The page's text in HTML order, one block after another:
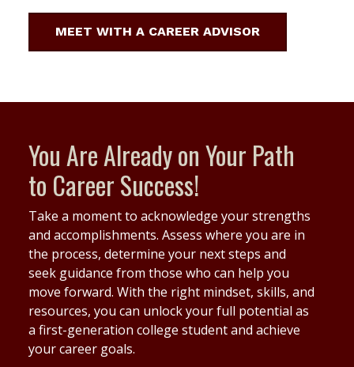
MEET WITH A CAREER ADVISOR
You Are Already on Your Path
to Career Success!
Take a moment to acknowledge your strengths
and accomplishments. Assess where you are in
the process, determine your next steps and
seek guidance from those who can help you
move forward. With the right mindset, skills, and
resources, you can unlock your full potential as
a first-generation college student and achieve
your career goals.